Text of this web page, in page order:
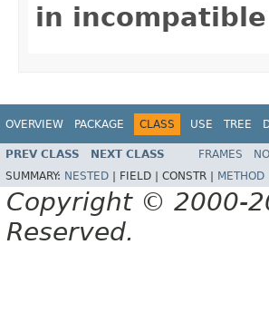
in
OVERVIEW PACKAGE CLASS USE TREE
PREV CLASS NEXT CLASS FRAMES
SUMMARY: NESTED FIELD | CONSTR | METHOD
Copyright © 2000-
Reserved.